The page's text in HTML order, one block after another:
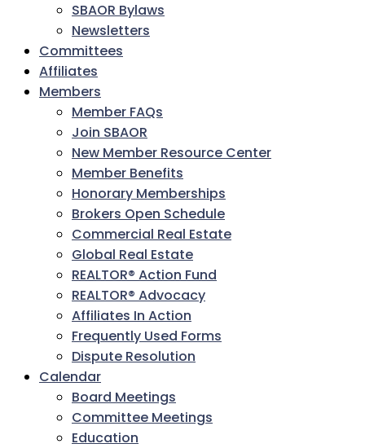
SBAOR Bylaws
Newsletters
Committees
Affiliates
Members
Member FAQs
Join SBAOR
New Member Resource Center
Member Benefits
Honorary Memberships
Brokers Open Schedule
Commercial Real Estate
Global Real Estate
REALTOR® Action Fund
REALTOR® Advocacy
Affiliates In Action
Frequently Used Forms
Dispute Resolution
Calendar
Board Meetings
Committee Meetings
Education